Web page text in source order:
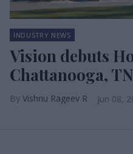
INDUSTRY NEWS
Vision debuts
Chattanooga, TN
Vishnu Rageev R Jun 08,